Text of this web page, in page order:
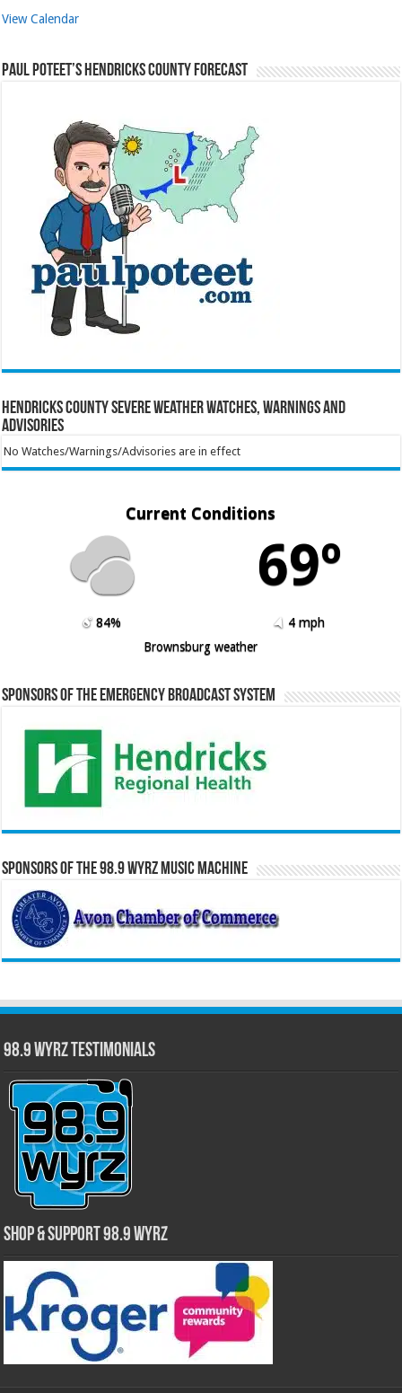
View Calendar
Paul Poteet’s Hendricks County Forecast
Hendricks County Severe Weather Watches, Warnings and
Advisories
No Watches/Warnings/Advisories are in effect
Current Conditions
69º
84%
4 mph
Brownsburg weather
Sponsors of the Emergency Broadcast System
Sponsors of the 98.9 WYRZ Music Machine
98.9 WYRZ Testimonials
Shop & Support 98.9 WYRZ